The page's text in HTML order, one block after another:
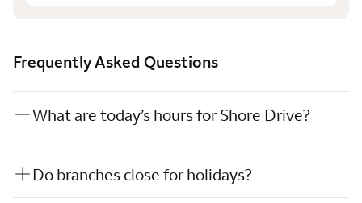
Frequently Asked Questions
What are today’s hours for Shore Drive?
Do branches close for holidays?